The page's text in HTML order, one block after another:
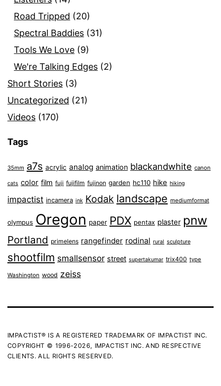
Road Tripped (20)
Spectral Baddies (31)
Tools We Love (9)
We're Talking Edges (2)
Short Stories (3)
Uncategorized (21)
Videos (170)
Tags
35mm a7s acrylic analog animation blackandwhite canon
cats color film fuji fujifilm fujinon garden hc110 hike hiking
impactist incamera ink Kodak landscape mediumformat
olympus Oregon paper PDX pentax plaster pnw
Portland primelens rangefinder rodinal rural sculpture
shootfilm smallsensor street supertakumar trix400 type
Washington wood zeiss
IMPACTIST® IS A REGISTERED TRADEMARK OF IMPACTIST INC.
COPYRIGHT © 1996-2026, IMPACTIST INC. AND RESPECTIVE
CLIENTS. ALL RIGHTS RESERVED.